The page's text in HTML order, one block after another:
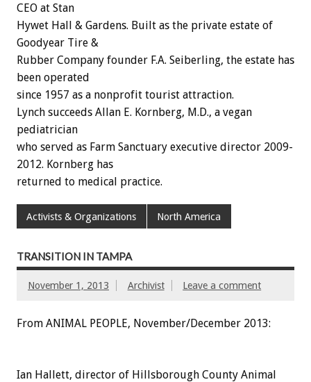
CEO at Stan
Hywet Hall & Gardens. Built as the private estate of
Goodyear Tire &
Rubber Company founder F.A. Seiberling, the estate has
been operated
since 1957 as a nonprofit tourist attraction.
Lynch succeeds Allan E. Kornberg, M.D., a vegan
pediatrician
who served as Farm Sanctuary executive director 2009-
2012. Kornberg has
returned to medical practice.
Activists & Organizations North America
TRANSITION IN TAMPA
November 1, 2013 Archivist Leave a comment
From ANIMAL PEOPLE, November/December 2013:
Ian Hallett, director of Hillsborough County Animal